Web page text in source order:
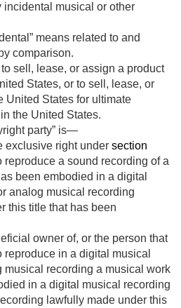
incidental musical or other
means related to and
comparison.
to sell, lease, or assign a product
States, or to sell, lease, or
United States for ultimate
the United States.
party” is—
exclusive right under section
reproduce a sound recording of a
been embodied in a digital
analog musical recording
this title that has been
owner of, or the person that
reproduce in a digital musical
musical recording a musical work
in a digital musical recording
lawfully made under this